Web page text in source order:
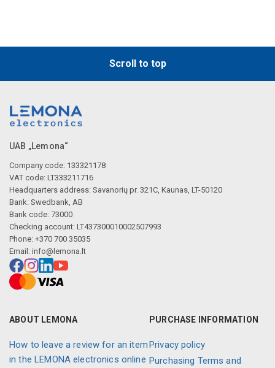
Scroll to top
UAB „Lemona“
Company code: 133321178
VAT code: LT333211716
Headquarters address: Savanorių pr. 321C, Kaunas, LT-50120
Bank: Swedbank, AB
Bank code: 73000
Checking account: LT437300010002507993
Phone: +370 700 35035
Email: info@lemona.lt
ABOUT LEMONA
How to leave a review for an item
in the LEMONA electronics online
PURCHASE INFORMATION
Privacy policy
Purchasing Terms and